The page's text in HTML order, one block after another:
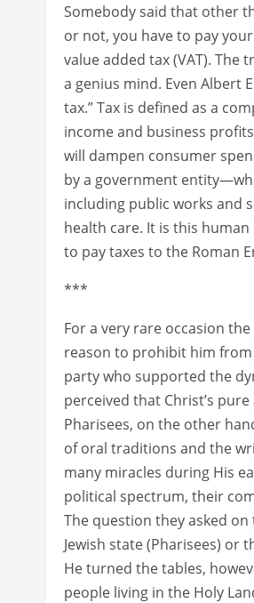
Somebody said that other
or not, you have to pay
value added tax (VAT).
a genius mind. Even Albert
tax.” Tax is defined as a
income and business
will dampen consumer
by a government
including public works and
health care. It is this human
to pay taxes to the Roman
***
For a very rare occasion
reason to prohibit him from
party who supported the
perceived that Christ’s
Pharisees, on the other
of oral traditions and the
many miracles during His
political spectrum, their
The question they asked
Jewish state (Pharisees) or
He turned the tables,
people living in the Holy